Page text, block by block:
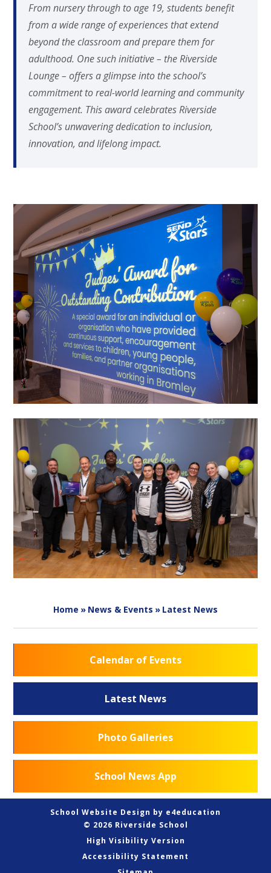
From nursery through to age 19, students benefit
from a wide range of experiences that extend
beyond the classroom and prepare them for
adulthood. One such initiative – the Riverside
Lounge – offers a glimpse into the school’s
commitment to real-world learning and community
engagement. This award celebrates Riverside
School’s unwavering dedication to inclusion,
innovation, and lifelong impact.
Home » News & Events » Latest News
Calendar of Events
Latest News
Photo Galleries
School News App
School Website Design by e4education
© 2026 Riverside School
High Visibility Version
Accessibility Statement